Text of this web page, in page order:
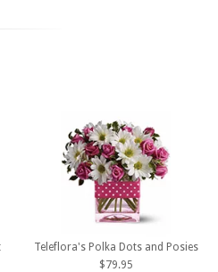
Teleflora's Polka Dots and Posies
$79.95